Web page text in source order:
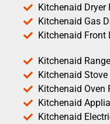
Kitchenaid Dryer
Kitchenaid Gas
Kitchenaid Front
Kitchenaid
Kitchenaid
Kitchenaid Oven
Kitchenaid
Kitchenaid